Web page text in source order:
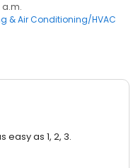
a.m.
& Air Conditioning/HVAC
easy as 1, 2, 3.